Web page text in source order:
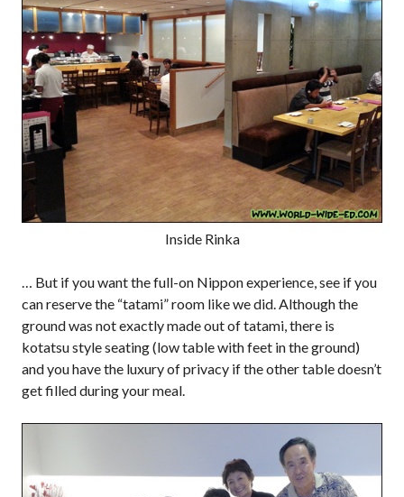
Inside Rinka
… But if you want the full-on Nippon experience, see if you
can reserve the “tatami” room like we did. Although the
ground was not exactly made out of tatami, there is
kotatsu style seating (low table with feet in the ground)
and you have the luxury of privacy if the other table doesn’t
get filled during your meal.